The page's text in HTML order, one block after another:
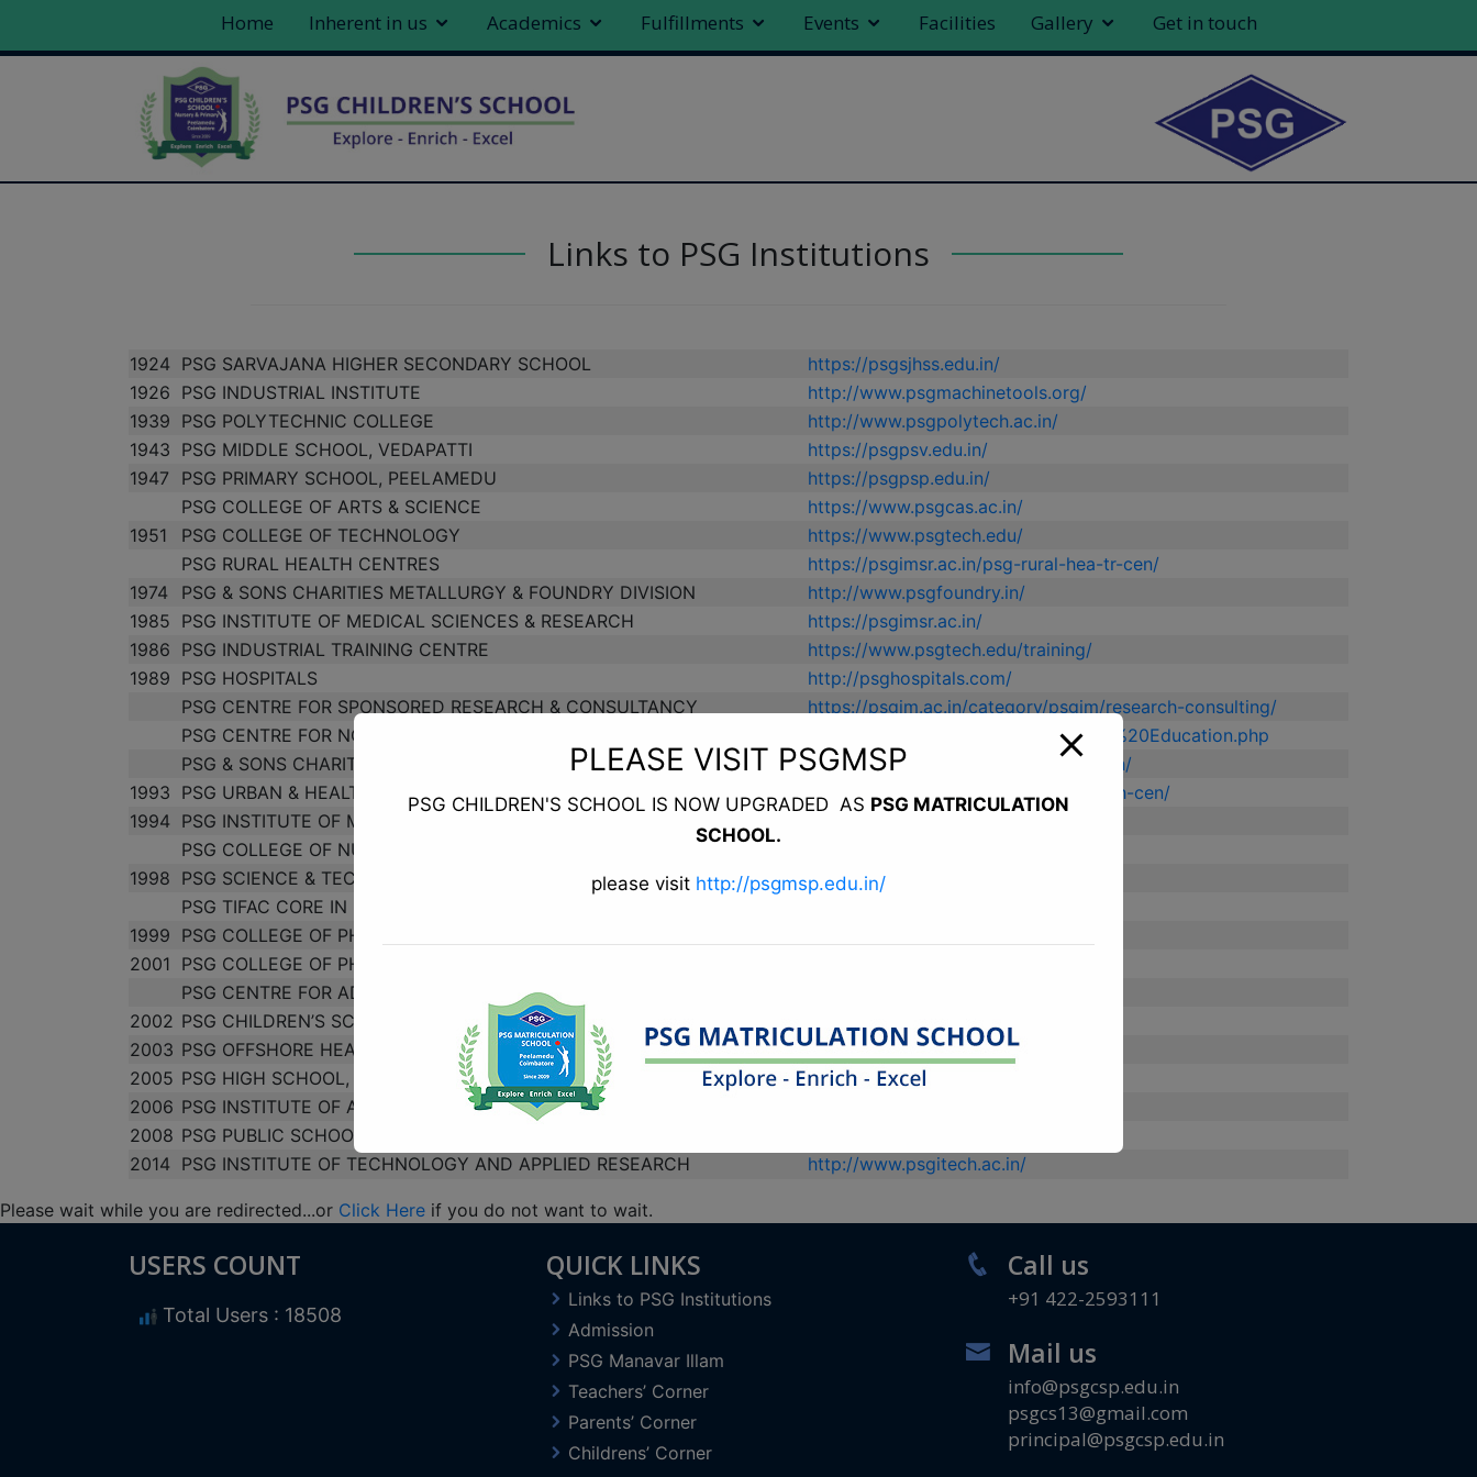
Home Inherent in us Academics Fulfillments Events Facilities Gallery Get in touch
Links to PSG Institutions
1924 PSG SARVAJANA HIGHER SECONDARY SCHOOL
https://psgsjhss.edu.in/
1926 PSG INDUSTRIAL INSTITUTE
http://www.psgmachinetools.org/
1939 PSG POLYTECHNIC COLLEGE
http://www.psgpolytech.ac.in/
1943 PSG MIDDLE SCHOOL, VEDAPATTI
https://psgpsv.edu.in/
1947
PSG PRIMARY SCHOOL, PEELAMEDU
https://psgpsp.edu.in/
PSG COLLEGE OF ARTS & SCIENCE
https://www.psgcas.ac.in/
1951
PSG COLLEGE OF TECHNOLOGY
https://www.psgtech.edu/
PSG RURAL HEALTH CENTRES
https://psgimsr.ac.in/psg-rural-hea-tr-cen/
1974
PSG & SONS CHARITIES METALLURGY & FOUNDRY DIVISION
http://www.psgfoundry.in/
1985 PSG INSTITUTE OF MEDICAL SCIENCES & RESEARCH
https://psgimsr.ac.in/
1986 PSG INDUSTRIAL TRAINING CENTRE
https://www.psgtech.edu/training/
1989 PSG HOSPITALS
http://psghospitals.com/
PSG CENTRE FOR SPONSORED RESEARCH & CONSULTANCY
https://psgim.ac.in/category/psgim/research-consulting/
PSG CENTRE FOR NON-FORMAL & CONTINUING EDUCATION
https://www.psgtech.edu/Continuing%20Education.php
PSG & SONS CHARITIES TEXTILE RESEARCH & TRAINING CENTRE
https://www.psgtech.edu/coeindutech/
1993 PSG URBAN & HEALTH CENTRE
https://psgimsr.ac.in/psg-urban-health-cen/
1994 PSG INSTITUTE OF MANAGEMENT
PSG COLLEGE OF NURSING
1998 PSG SCIENCE & TECHNOLOGY ENTREPRENEURIAL PARK (STEP)
http://www.psgstep.org/
PSG TIFAC CORE IN PRODUCT ADESIGN AND COMMERCE
1999 PSG COLLEGE OF PHYSIOTHERAPY
2001 PSG COLLEGE OF PHARMACY
PSG CENTRE FOR ADVERTISING & COMMUNICATION
2002 PSG CHILDREN’S SCHOOL
https://psgcsp.edu.in/
2003 PSG OFFSHORE HEALTH CARE MANAGEMENT SERVICES
http://www.psgohcms.ac.in/
2005 PSG HIGH SCHOOL, VEDAPATTI
https://psghsv.edu.in/
2006 PSG INSTITUTE OF ADVANCED STUDIES
2008 PSG PUBLIC SCHOOL
2014 PSG INSTITUTE OF TECHNOLOGY AND APPLIED RESEARCH http://www.psgitech.ac.in/
Please wait while you are redirected...or Click Here if you do not want to wait.
USERS COUNT
Total Users : 18508
QUICK LINKS
Links to PSG Institutions
Admission
PSG Manavar Illam
Teachers’ Corner
Parents’ Corner
Childrens’ Corner
Call us
+91 422-2593111
Mail us
info@psgcsp.edu.in
psgcs13@gmail.com
principal@psgcsp.edu.in
modal-check
PLEASE VISIT PSGMSP
PSG CHILDREN'S SCHOOL IS NOW UPGRADED AS PSG MATRICULATION
SCHOOL.
please visit http://psgmsp.edu.in/
please visitPSGMSP.
This will close in4seconds